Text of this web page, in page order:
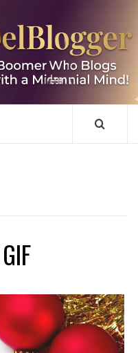
MILLLENNIAL MIND!